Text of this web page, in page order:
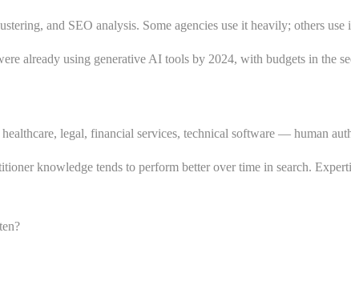
and SEO analysis. Some agencies use it heavily; others
already using generative AI tools by 2024, with budgets in the
legal, financial services, technical software — human
knowledge tends to perform better over time in search.